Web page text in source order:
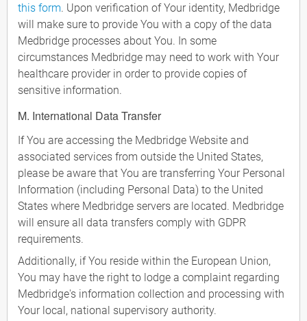
this form. Upon verification of Your identity, Medbridge
will make sure to provide You with a copy of the data
Medbridge processes about You. In some
circumstances Medbridge may need to work with Your
healthcare provider in order to provide copies of
sensitive information.
M. International Data Transfer
If You are accessing the Medbridge Website and
associated services from outside the United States,
please be aware that You are transferring Your Personal
Information (including Personal Data) to the United
States where Medbridge servers are located. Medbridge
will ensure all data transfers comply with GDPR
requirements.
Additionally, if You reside within the European Union,
You may have the right to lodge a complaint regarding
Medbridge's information collection and processing with
Your local, national supervisory authority.